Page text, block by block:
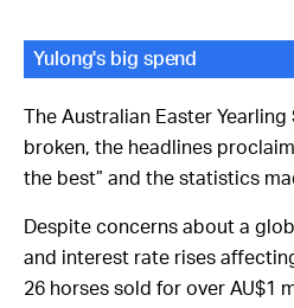
Yulong's big spend
The Australian Easter
broken, the headlines
the best” and the statistics
Despite concerns about a
and interest rate rises
26 horses sold for over AU$1